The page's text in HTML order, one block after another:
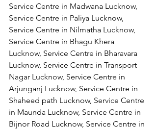
Service Centre in Madwana Lucknow,
Service Centre in Paliya Lucknow,
Service Centre in Nilmatha Lucknow,
Service Centre in Bhagu Khera
Lucknow, Service Centre in Bharavara
Lucknow, Service Centre in Transport
Nagar Lucknow, Service Centre in
Arjunganj Lucknow, Service Centre in
Shaheed path Lucknow, Service Centre
in Maunda Lucknow, Service Centre in
Bijnor Road Lucknow, Service Centre in